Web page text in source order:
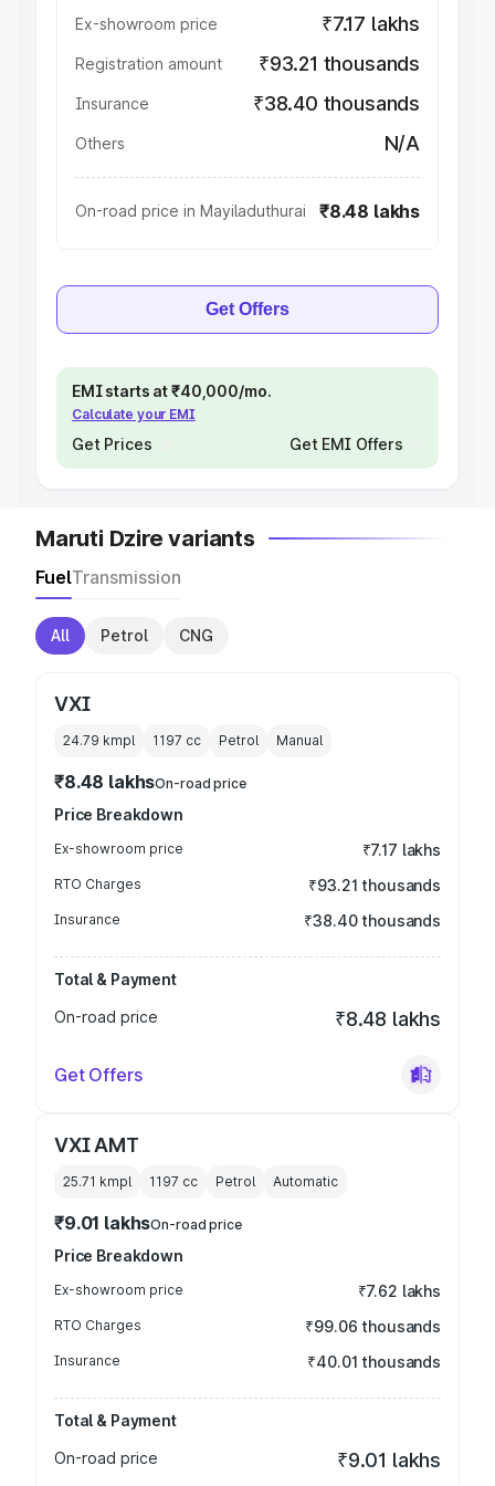
Ex-showroom price ₹7.17 lakhs
Registration amount ₹93.21 thousands
Insurance ₹38.40 thousands
Others N/A
On-road price in Mayiladuthurai ₹8.48 lakhs
Get Offers
EMI starts at ₹40,000/mo.
Calculate your EMI
Get Prices Get EMI Offers
Maruti Dzire variants
FuelTransmission
All Petrol CNG
VXI
24.79 kmpl 1197 cc Petrol Manual
₹8.48 lakhsOn-road price
Price Breakdown
Ex-showroom price ₹7.17 lakhs
RTO Charges ₹93.21 thousands
Insurance ₹38.40 thousands
Total & Payment
On-road price
₹8.48 lakhs
Get Offers
VXI AMT
25.71 kmpl 1197 cc Petrol Automatic
₹9.01 lakhsOn-road price
Price Breakdown
Ex-showroom price ₹7.62 lakhs
RTO Charges ₹99.06 thousands
Insurance ₹40.01 thousands
Total & Payment
On-road price
₹9.01 lakhs